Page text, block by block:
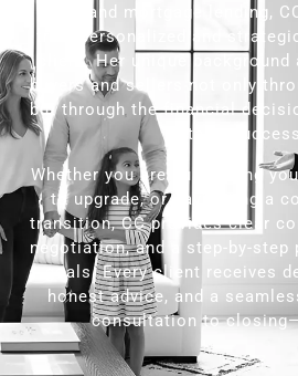
sales and mortgage lending,
truly personalized and
client. Her unique
buyers and sellers not only
but through the financial
term
Whether you are purchasing
to upgrade, or navigating a
transition, CC provides clear
negotiation, and a step-by-
goals. Every client receives
honest advice, and a
consultation to